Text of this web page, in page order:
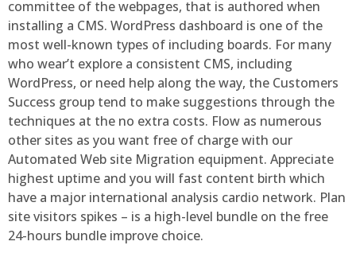
committee of the webpages, that is authored when
installing a CMS. WordPress dashboard is one of the
most well-known types of including boards. For many
who wear’t explore a consistent CMS, including
WordPress, or need help along the way, the Customers
Success group tend to make suggestions through the
techniques at the no extra costs. Flow as numerous
other sites as you want free of charge with our
Automated Web site Migration equipment. Appreciate
highest uptime and you will fast content birth which
have a major international analysis cardio network. Plan
site visitors spikes – is a high-level bundle on the free
24-hours bundle improve choice.